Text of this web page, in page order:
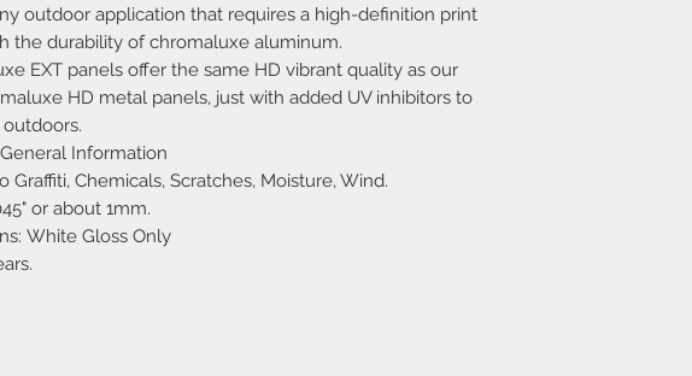
outdoor application that requires a high-definition print
the durability of chromaluxe aluminum.
EXT panels offer the same HD vibrant quality as our
HD metal panels, just with added UV inhibitors to
Information
Graffiti, Chemicals, Scratches, Moisture, Wind.
or about 1mm.
White Gloss Only